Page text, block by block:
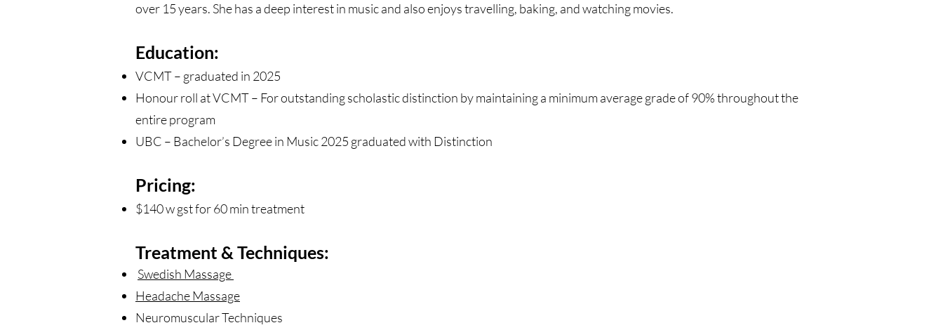
over 15 years. She has a deep interest in music and also enjoys travelling, baking, and watching movies.
Education:
VCMT – graduated in 2025
Honour roll at VCMT – For outstanding scholastic distinction by maintaining a minimum average grade of 90% throughout the
entire program
UBC – Bachelor’s Degree in Music 2025 graduated with Distinction
Pricing:
$140 w gst for 60 min treatment
Treatment & Techniques:
Swedish Massage
Headache Massage
Neuromuscular Techniques